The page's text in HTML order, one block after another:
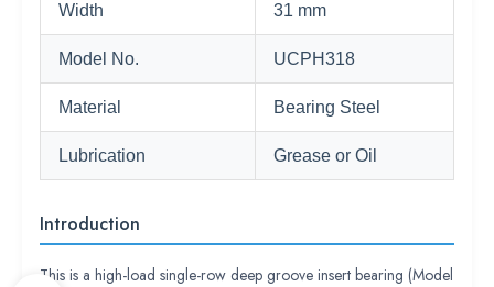
Width 31 mm
Model No. UCPH318
Material Bearing Steel
Lubrication Grease or Oil
Introduction
This is a high-load single-row deep groove insert bearing (Model